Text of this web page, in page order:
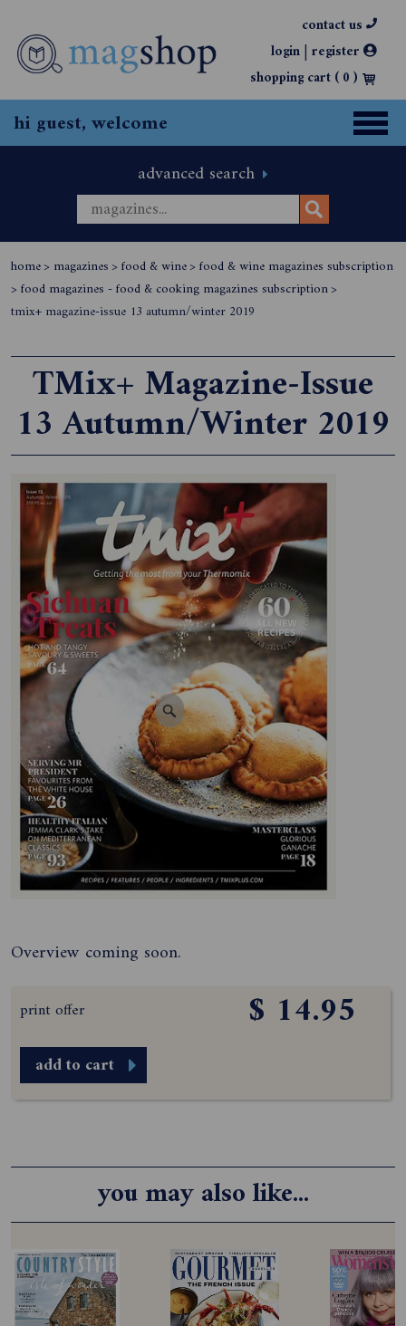
contact us
login| register
shopping cart (0)
hi guest, welcome
advanced search
home> magazines> food & wine> food & wine magazines subscription
> food magazines - food & cooking magazines subscription>
tmix+ magazine-issue 13 autumn/winter 2019
TMix+ Magazine-Issue
13 Autumn/Winter 2019
Overview coming soon.
print offer $ 14.95
add to cart
you may also like...